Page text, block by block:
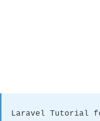
Laravel Tutorial